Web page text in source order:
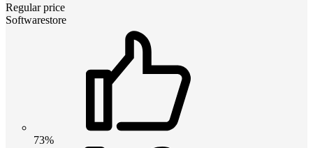
Regular price
Softwarestore
73%